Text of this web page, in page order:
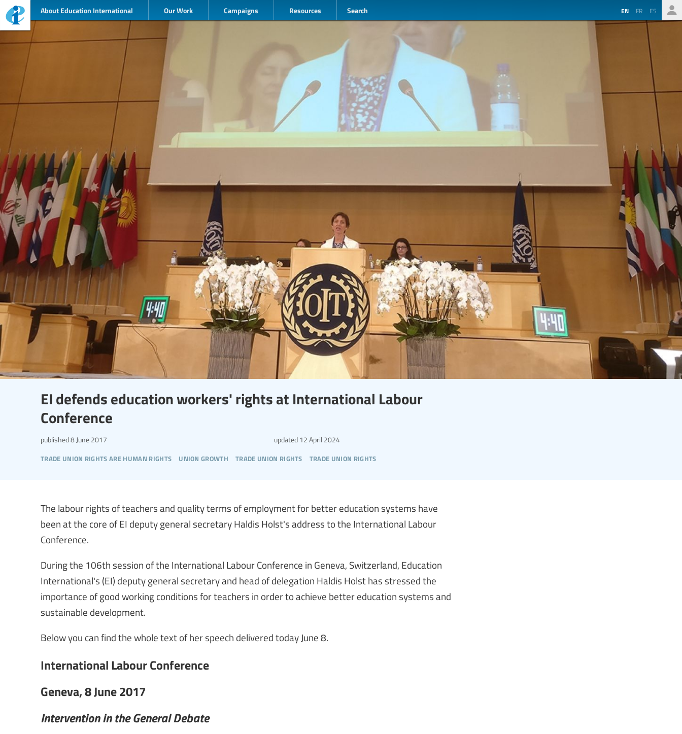
About Education International Our Work Campaigns Resources Search EN FR ES
EI defends education workers' rights at International Labour
Conference
trade union rights are human rights union growth trade union rights trade union rights
published8 June 2017 updated 12 April 2024
The labour rights of teachers and quality terms of employment for better education systems have
been at the core of EI deputy general secretary Haldis Holst's address to the International Labour
Conference.
During the 106th session of the International Labour Conference in Geneva, Switzerland, Education
International's (EI) deputy general secretary and head of delegation Haldis Holst has stressed the
importance of good working conditions for teachers in order to achieve better education systems and
sustainable development.
Below you can find the whole text of her speech delivered today June 8.
International Labour Conference
Geneva, 8 June 2017
Intervention in the General Debate